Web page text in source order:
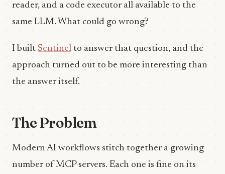
reader, and a code executor all available to the
same LLM. What could go wrong?
I built Sentinel to answer that question, and the
approach turned out to be more interesting than
the answer itself.
The Problem
Modern AI workflows stitch together a growing
number of MCP servers. Each one is fine on its